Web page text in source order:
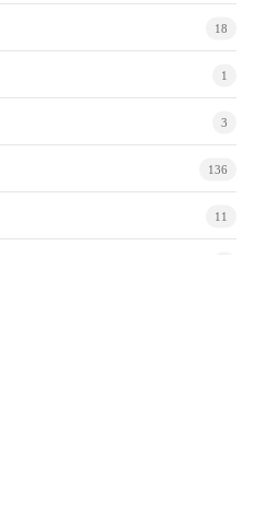
18
1
3
136
11